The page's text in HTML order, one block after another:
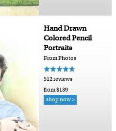
Hand Drawn
Colored Pencil
Portraits
From Photos
512 reviews
from $139
shop now >